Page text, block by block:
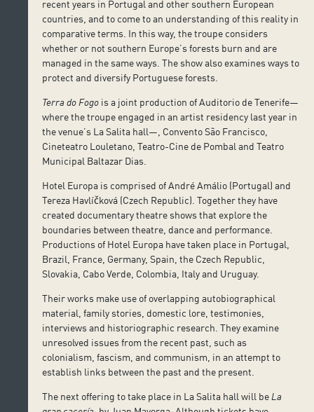
recent years in Portugal and other southern European
countries, and to come to an understanding of this reality in
comparative terms. In this way, the troupe considers
whether or not southern Europe’s forests burn and are
managed in the same ways. The show also examines ways to
protect and diversify Portuguese forests.
Terra do Fogo is a joint production of Auditorio de Tenerife—
where the troupe engaged in an artist residency last year in
the venue’s La Salita hall—, Convento São Francisco,
Cineteatro Louletano, Teatro-Cine de Pombal and Teatro
Municipal Baltazar Dias.
Hotel Europa is comprised of André Amálio (Portugal) and
Tereza Havlíčková (Czech Republic). Together they have
created documentary theatre shows that explore the
boundaries between theatre, dance and performance.
Productions of Hotel Europa have taken place in Portugal,
Brazil, France, Germany, Spain, the Czech Republic,
Slovakia, Cabo Verde, Colombia, Italy and Uruguay.
Their works make use of overlapping autobiographical
material, family stories, domestic lore, testimonies,
interviews and historiographic research. They examine
unresolved issues from the recent past, such as
colonialism, fascism, and communism, in an attempt to
establish links between the past and the present.
The next offering to take place in La Salita hall will be La